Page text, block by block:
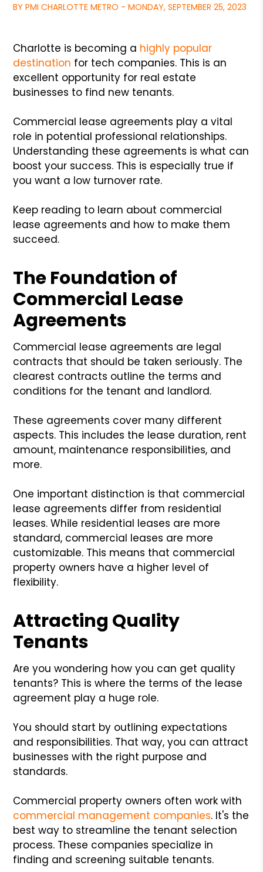
BY PMI CHARLOTTE METRO - MONDAY, SEPTEMBER 25, 2023
Charlotte is becoming a highly popular
destination for tech companies. This is an
excellent opportunity for real estate
businesses to find new tenants.
Commercial lease agreements play a vital
role in potential professional relationships.
Understanding these agreements is what can
boost your success. This is especially true if
you want a low turnover rate.
Keep reading to learn about commercial
lease agreements and how to make them
succeed.
The Foundation of
Commercial Lease
Agreements
Commercial lease agreements are legal
contracts that should be taken seriously. The
clearest contracts outline the terms and
conditions for the tenant and landlord.
These agreements cover many different
aspects. This includes the lease duration, rent
amount, maintenance responsibilities, and
more.
One important distinction is that commercial
lease agreements differ from residential
leases. While residential leases are more
standard, commercial leases are more
customizable. This means that commercial
property owners have a higher level of
flexibility.
Attracting Quality
Tenants
Are you wondering how you can get quality
tenants? This is where the terms of the lease
agreement play a huge role.
You should start by outlining expectations
and responsibilities. That way, you can attract
businesses with the right purpose and
standards.
Commercial property owners often work with
commercial management companies. It's the
best way to streamline the tenant selection
process. These companies specialize in
finding and screening suitable tenants.